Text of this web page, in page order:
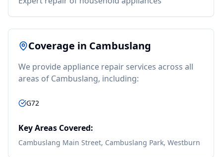
Coverage in Cambuslang
We provideappliance repair services across all
areas of Cambuslang, including:
G72
Key Areas Covered:
Cambuslang Main Street, Cambuslang Park, Westburn